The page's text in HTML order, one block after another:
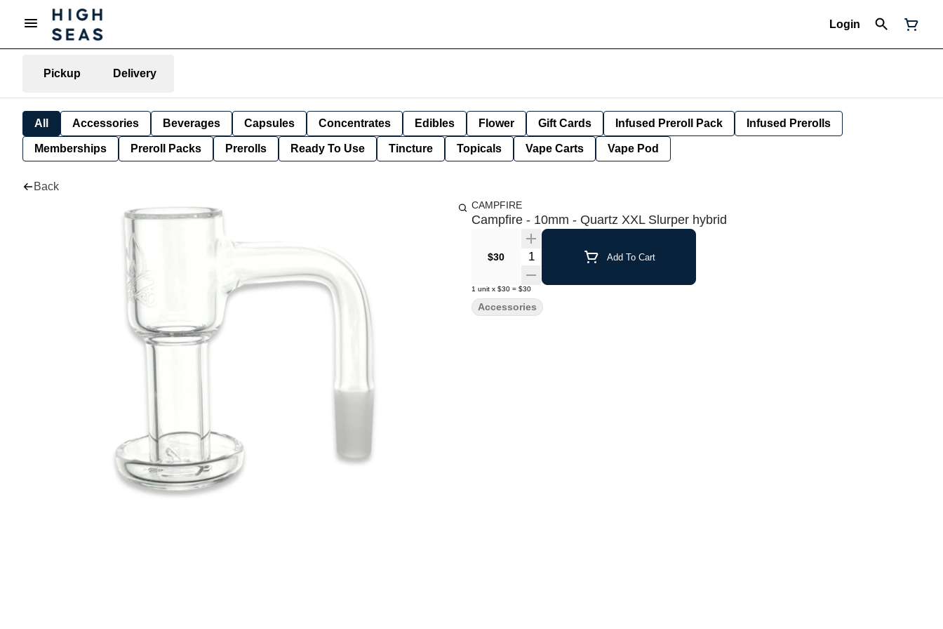
Login
Pickup Delivery
All Accessories Beverages Capsules Concentrates Edibles Flower Gift Cards Infused Preroll Pack Infused Prerolls
Memberships Preroll Packs Prerolls Ready To Use Tincture Topicals Vape Carts Vape Pod
Back
CAMPFIRE
Campfire - 10mm - Quartz XXL Slurper hybrid
$30 Quantity Selector Add To Cart
1 unit x $30 = $30
Accessories